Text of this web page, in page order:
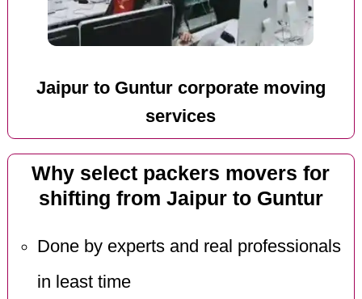
Jaipur to Guntur corporate moving
services
Why select packers movers for
shifting from Jaipur to Guntur
Done by experts and real professionals
in least time